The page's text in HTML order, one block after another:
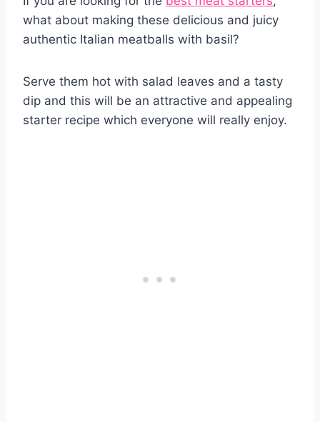
what about making these delicious and juicy
authentic Italian meatballs with basil?
Serve them hot with salad leaves and a tasty
dip and this will be an attractive and appealing
starter recipe which everyone will really enjoy.